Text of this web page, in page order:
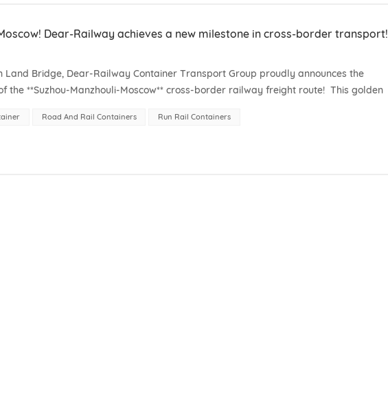
Dear-Railway achieves a new milestone in cross-border transport!
Land Bridge, Dear-Railway Container Transport Group proudly announces the
the **Suzhou-Manzhouli-Moscow** cross-border railway freight route! This golden
Road And Rail Containers Run Rail Containers